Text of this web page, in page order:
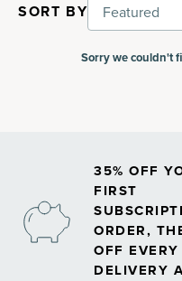
Sorry we couldn't
SORT BY Featured
35% OFF
FIRST
ORDER,
OFF EVERY
DELIVERY